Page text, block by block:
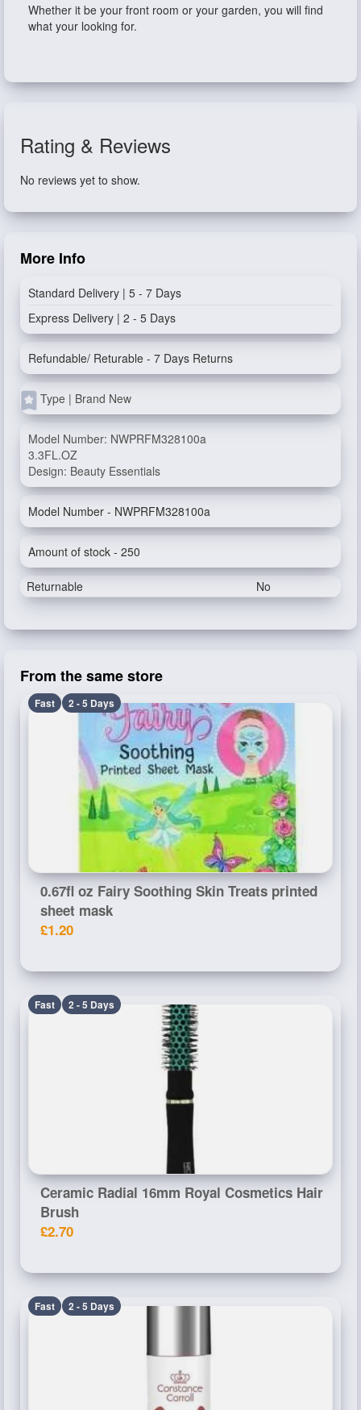
Whether it be your front room or your garden, you will find
what your looking for.
Rating & Reviews
No reviews yet to show.
More Info
Standard Delivery | 5 - 7 Days
Express Delivery | 2 - 5 Days
Refundable/ Returable - 7 Days Returns
Type | Brand New
Model Number: NWPRFM328100a
3.3FL.OZ
Design: Beauty Essentials
Model Number - NWPRFM328100a
Amount of stock - 250
Returnable No
From the same store
Fast 2 - 5 Days
0.67fl oz Fairy Soothing Skin Treats printed
sheet mask
£1.20
Fast 2 - 5 Days
Ceramic Radial 16mm Royal Cosmetics Hair
Brush
£2.70
Fast 2 - 5 Days